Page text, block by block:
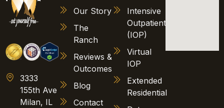
3333
155th Ave
Milan, IL
Our Story
The
Ranch
Reviews &
Outcomes
Blog
Contact
Intensive
Outpatient
(IOP)
Virtual
IOP
Extended
Residential